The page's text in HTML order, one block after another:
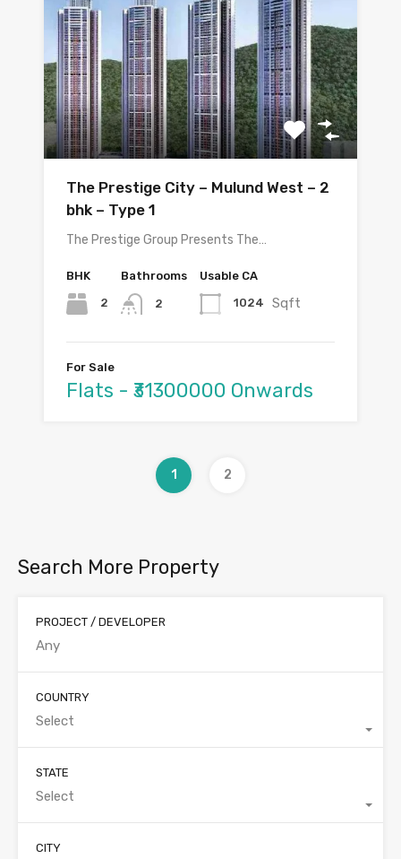
The Prestige City – Mulund West – 2
bhk – Type 1
The Prestige Group Presents The…
BHK
2
Bathrooms
2
Usable CA
1024 Sqft
For Sale
Flats - ₹31300000 Onwards
1 2
Search More Property
PROJECT / DEVELOPER
COUNTRY
Select
STATE
Select
CITY